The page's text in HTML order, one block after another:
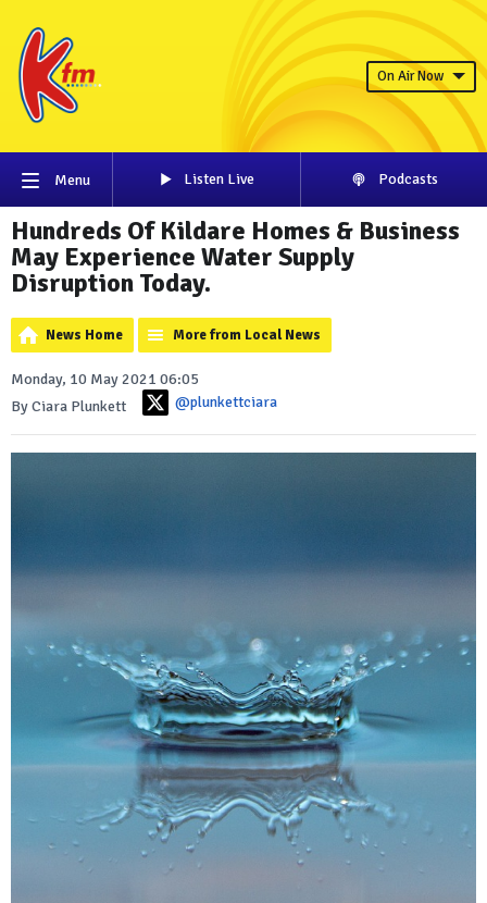
On Air Now
Menu Listen Live Podcasts
Hundreds Of Kildare Homes & Business
May Experience Water Supply
Disruption Today.
News Home More from Local News
Monday, 10 May 2021 06:05
By Ciara Plunkett
@plunkettciara